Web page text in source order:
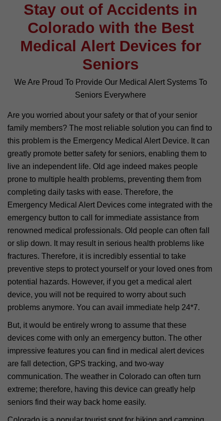
Stay out of Accidents in
Colorado with the Best
Medical Alert Devices for
Seniors
We Are Proud To Provide Our Medical Alert Systems To
Seniors Everywhere
Are you worried about your safety or that of your senior
family members? The most reliable solution you can find to
this problem is the Emergency Medical Alert Device. It can
greatly promote better safety for seniors, enabling them to
live an independent life. Old age indeed makes people
prone to multiple health problems, preventing them from
completing daily tasks with ease. Therefore, the
Emergency Medical Alert Devices come integrated with the
emergency button to call for immediate assistance from
renowned medical professionals. Old people can often fall
or slip down. It may result in serious health problems like
fractures. Therefore, it is incredibly essential to take
preventive steps to protect yourself or your loved ones from
potential hazards. However, if you get a medical alert
device, you will not be required to worry about such
problems anymore. You can avail immediate help 24*7.
But, it would be entirely wrong to assume that these
devices come with only an emergency button. The other
impressive features you can find in medical alert devices
are fall detection, GPS tracking, and two-way
communication. The weather in Colorado can often turn
extreme; therefore, having this device can greatly help
seniors find their way back home easily.